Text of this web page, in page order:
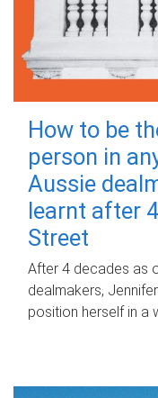
How to be
person in
Aussie
learnt after
Street
After 4 decades as
dealmakers,
position herself in a